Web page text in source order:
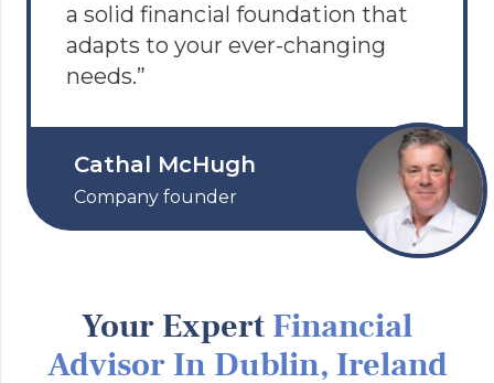
a solid financial foundation that
adapts to your ever-changing
needs.”
Cathal McHugh
Company founder
Your Expert Financial
Advisor In Dublin, Ireland